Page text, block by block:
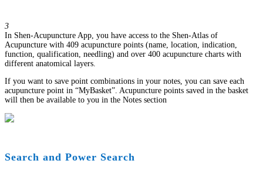
3
In Shen-Acupuncture App, you have access to the Shen-Atlas of
Acupuncture with 409 acupuncture points (name, location, indication,
function, qualification, needling) and over 400 acupuncture charts with
different anatomical layers.
If you want to save point combinations in your notes, you can save each
acupuncture point in “MyBasket”. Acupuncture points saved in the basket
will then be available to you in the Notes section
Search and Power Search